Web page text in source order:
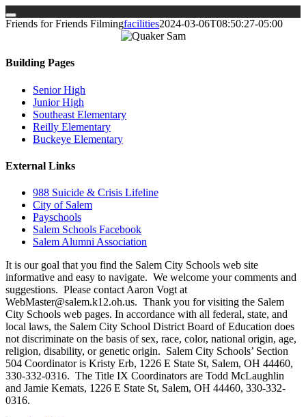
Skip
Friends for Friends Filmingfacilities2024-03-06T08:50:27-05:00
Building Pages
Senior High
Junior High
Southeast Elementary
Reilly Elementary
Buckeye Elementary
External Links
988 Suicide & Crisis Lifeline
City of Salem
Payschools
Salem Schools Facebook
Salem Alumni Association
It is our goal that you find the Salem City Schools web site
informative and easy to navigate. We welcome your comments and
suggestions. Please contact Aaron Vogt at
WebMaster@salem.k12.oh.us. Thank you for visiting the Salem
City Schools web pages. In accordance with all federal, state, and
local laws, the Salem City School District Board of Education does
not discriminate on the basis of sex, race, color, national origin, age,
religion, disability, or genetic origin. Salem City Schools’ Section
504 Coordinator is Kristy Erb, 1226 E State St, Salem, OH 44460,
330-332-0316. The Title IX Coordinators are Todd McLaughlin
and Jamie Kemats, 1226 E State St, Salem, OH 44460, 330-332-
0316.